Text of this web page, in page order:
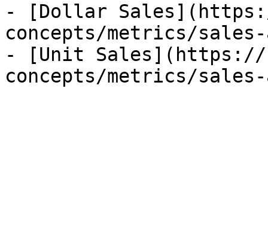
- [Dollar
concepts/metrics/
- [Unit Sales](https://